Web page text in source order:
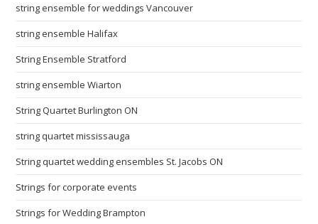
string ensemble for weddings Vancouver
string ensemble Halifax
String Ensemble Stratford
string ensemble Wiarton
String Quartet Burlington ON
string quartet mississauga
String quartet wedding ensembles St. Jacobs ON
Strings for corporate events
Strings for Wedding Brampton